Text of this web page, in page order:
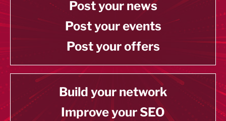
Post your news
Post your events
Post your offers
Build your network
Improve your SEO